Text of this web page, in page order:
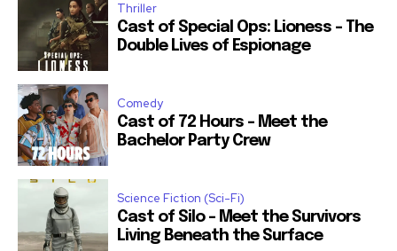
Thriller
Cast of Special Ops: Lioness – The
Double Lives of Espionage
Comedy
Cast of 72 Hours – Meet the
Bachelor Party Crew
Science Fiction (Sci-Fi)
Cast of Silo – Meet the Survivors
Living Beneath the Surface